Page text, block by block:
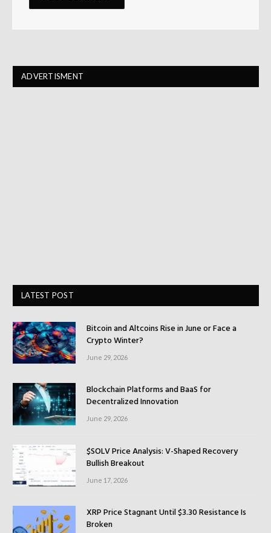
ADVERTISMENT
LATEST POST
Bitcoin and Altcoins Rise in June or Face a
Crypto Winter?
June 29, 2026
Blockchain Platforms and BaaS for
Decentralized Innovation
June 29, 2026
$SOLV Price Analysis: V-Shaped Recovery
Bullish Breakout
June 17, 2026
XRP Price Stagnant Until $3.30 Resistance Is
Broken